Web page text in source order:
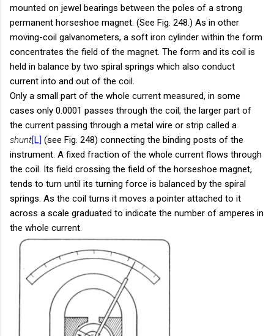
mounted on jewel bearings between the poles of a strong
permanent horseshoe magnet. (See Fig. 248.) As in other
moving-coil galvanometers, a soft iron cylinder within the form
concentrates the field of the magnet. The form and its coil is
held in balance by two spiral springs which also conduct
current into and out of the coil.
Only a small part of the whole current measured, in some
cases only 0.0001 passes through the coil, the larger part of
the current passing through a metal wire or strip called a
shunt[L] (see Fig. 248) connecting the binding posts of the
instrument. A fixed fraction of the whole current flows through
the coil. Its field crossing the field of the horseshoe magnet,
tends to turn until its turning force is balanced by the spiral
springs. As the coil turns it moves a pointer attached to it
across a scale graduated to indicate the number of amperes in
the whole current.